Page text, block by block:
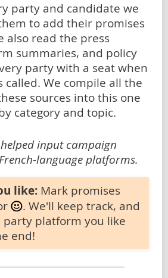
party and candidate we
to add their promises
also read the press
summaries, and policy
party with a seat when
called. We compile all the
sources into this one
category and topic.
input campaign
language platforms.
like: Mark promises
. We'll keep track, and
platform you like
end!